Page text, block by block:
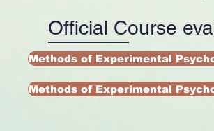
Official Course
Methods of Experimental
Methods of Experimental